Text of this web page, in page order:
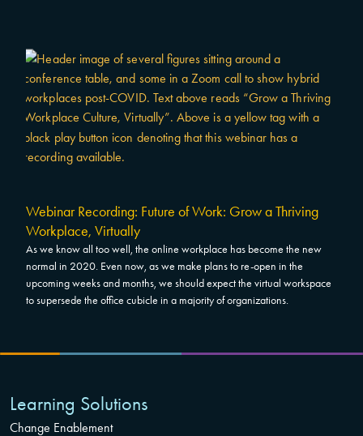
Webinar Recording: Future of Work: Grow a Thriving
Workplace, Virtually
As we know all too well, the online workplace has become the new
normal in 2020. Even now, as we make plans to re-open in the
upcoming weeks and months, we should expect the virtual workspace
to supersede the office cubicle in a majority of organizations.
Learning Solutions
Change Enablement